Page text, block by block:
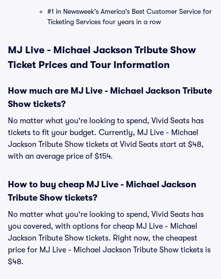
#1 in Newsweek's America's Best Customer Service for
Ticketing Services four years in a row
MJ Live - Michael Jackson Tribute Show
Ticket Prices and Tour Information
How much are MJ Live - Michael Jackson Tribute
Show tickets?
No matter what you're looking to spend, Vivid Seats has
tickets to fit your budget. Currently, MJ Live - Michael
Jackson Tribute Show tickets at Vivid Seats start at $48,
with an average price of $154.
How to buy cheap MJ Live - Michael Jackson
Tribute Show tickets?
No matter what you're looking to spend, Vivid Seats has
you covered, with options for cheap MJ Live - Michael
Jackson Tribute Show tickets. Right now, the cheapest
price for MJ Live - Michael Jackson Tribute Show tickets is
$48.